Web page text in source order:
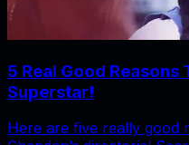
5 Real Good Reasons
Superstar!
Here are five really good